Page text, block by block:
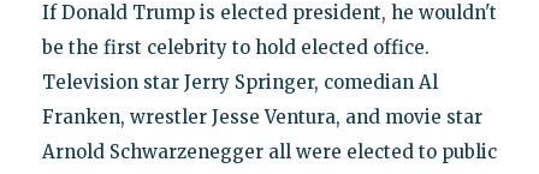
If Donald Trump is elected president, he wouldn't
be the first celebrity to hold elected office.
Television star Jerry Springer, comedian Al
Franken, wrestler Jesse Ventura, and movie star
Arnold Schwarzenegger all were elected to public